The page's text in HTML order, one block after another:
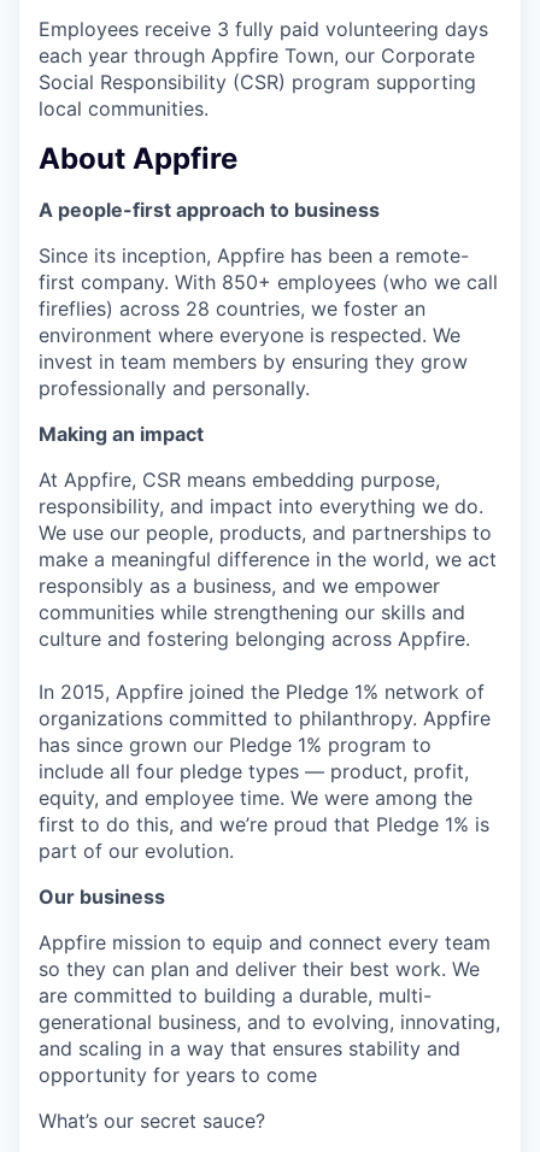
Employees receive 3 fully paid volunteering days
each year through Appfire Town, our Corporate
Social Responsibility (CSR) program supporting
local communities.
About Appfire
A people-first approach to business
Since its inception, Appfire has been a remote-
first company. With 850+ employees (who we call
fireflies) across 28 countries, we foster an
environment where everyone is respected. We
invest in team members by ensuring they grow
professionally and personally.
Making an impact
At Appfire, CSR means embedding purpose,
responsibility, and impact into everything we do.
We use our people, products, and partnerships to
make a meaningful difference in the world, we act
responsibly as a business, and we empower
communities while strengthening our skills and
culture and fostering belonging across Appfire.
In 2015, Appfire joined the Pledge 1% network of
organizations committed to philanthropy. Appfire
has since grown our Pledge 1% program to
include all four pledge types — product, profit,
equity, and employee time. We were among the
first to do this, and we’re proud that Pledge 1% is
part of our evolution.
Our business
Appfire mission to equip and connect every team
so they can plan and deliver their best work. We
are committed to building a durable, multi-
generational business, and to evolving, innovating,
and scaling in a way that ensures stability and
opportunity for years to come
What’s our secret sauce?